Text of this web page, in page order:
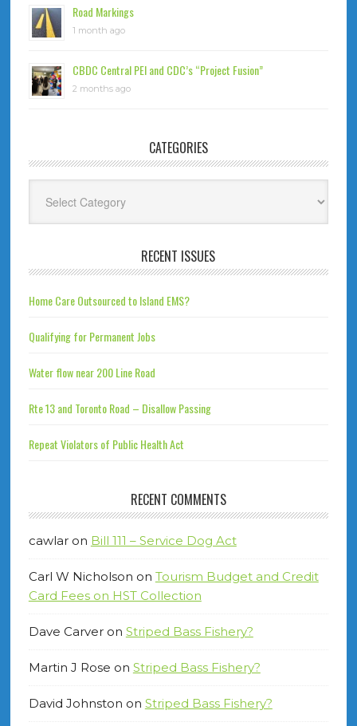
Road Markings
1 month ago
CBDC Central PEI and CDC’s “Project Fusion”
2 months ago
CATEGORIES
RECENT ISSUES
Home Care Outsourced to Island EMS?
Qualifying for Permanent Jobs
Water flow near 200 Line Road
Rte 13 and Toronto Road – Disallow Passing
Repeat Violators of Public Health Act
RECENT COMMENTS
cawlaron Bill 111 – Service Dog Act
Carl W Nicholson on Tourism Budget and Credit
Card Fees on HST Collection
Dave Carveron Striped Bass Fishery?
Martin J Rose on Striped Bass Fishery?
David Johnston on Striped Bass Fishery?